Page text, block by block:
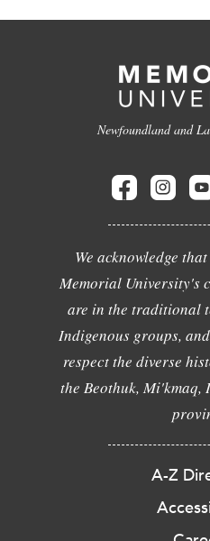
Newfoundland and
We acknowledge
Memorial University's
are in the traditional
Indigenous groups,
respect the diverse
the Beothuk,
A-Z